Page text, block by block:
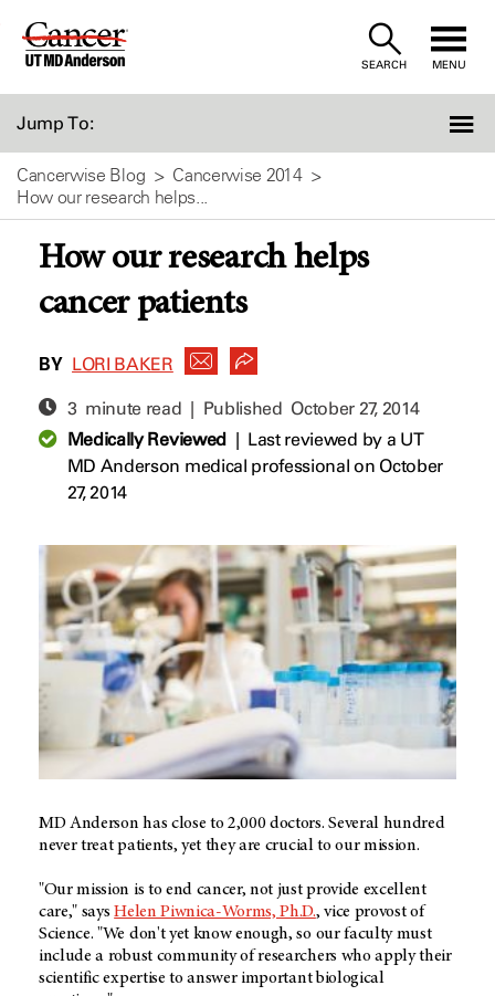
Skip
SEARCH MENU
Jump To:
Cancerwise Blog
Cancerwise 2014
How our research helps...
How our research helps
cancer patients
BY LORI BAKER
3 minute read | Published October 27, 2014
Medically Reviewed| Last reviewed by a UT
MD Anderson medical professional on October
27, 2014
MD Anderson has close to 2,000 doctors. Several hundred
never treat patients, yet they are crucial to our mission.
"Our mission is to end cancer, not just provide excellent
care," saysHelen Piwnica-Worms, Ph.D., vice provost of
Science. "We don't yet know enough, so our faculty must
include a robust community of researchers who apply their
scientific expertise to answer important biological